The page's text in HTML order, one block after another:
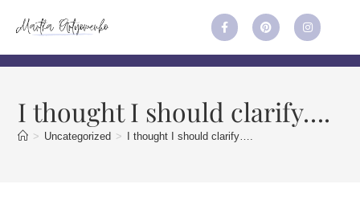
I thought I should clarify….
> Uncategorized > I thought I should clarify….